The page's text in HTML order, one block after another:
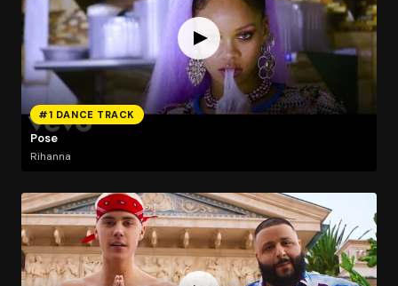
#1 DANCE TRACK
Pose
Rihanna